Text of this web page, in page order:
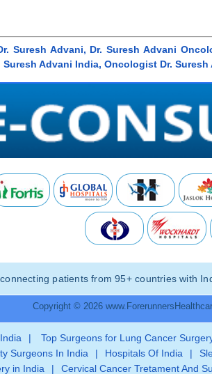
Suresh Advani, Dr. Suresh Advani
Advani India, Oncologist Dr.
patients from 95+ countries with
Copyright © 2026
| Top Surgeons for Lung Cancer
Surgeons In India | Hospitals Of India |
in India | Cervical Cancer Tretament And